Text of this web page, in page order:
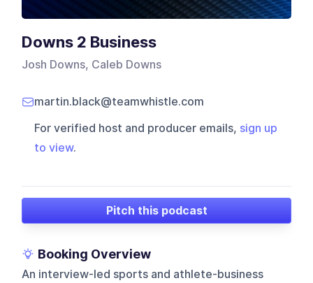
Downs 2 Business
Josh Downs, Caleb Downs
martin.black@teamwhistle.com
For verified host and producer emails, sign up
to view.
Pitch this podcast
Booking Overview
An interview-led sports and athlete-business